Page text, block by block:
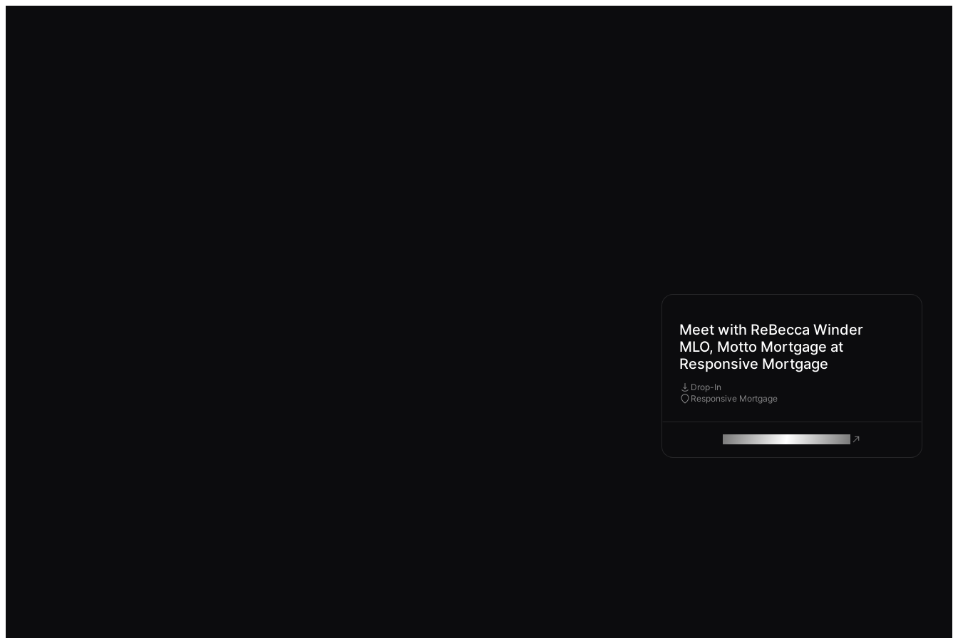
Meet with ReBecca Winder
MLO, Motto Mortgage at
Responsive Mortgage
Drop-In
Responsive Mortgage